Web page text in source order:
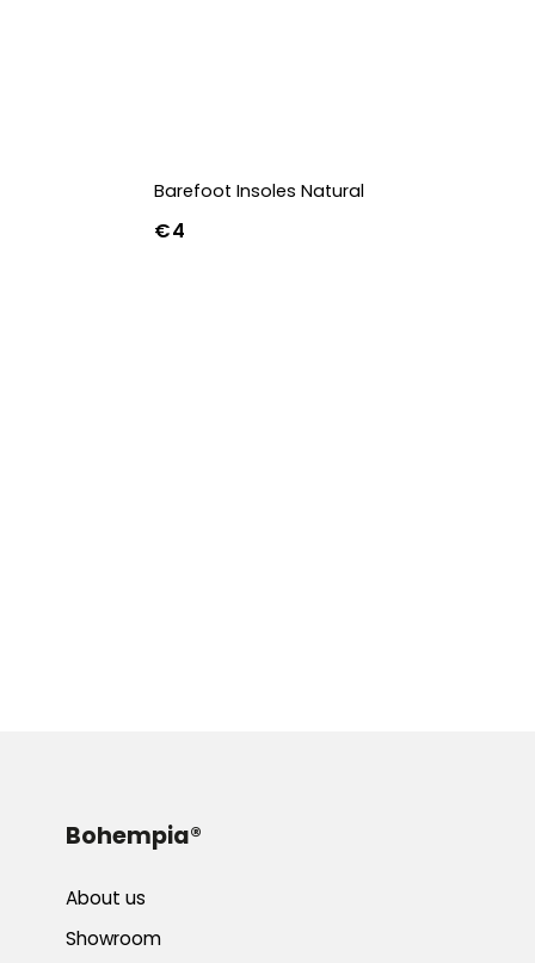
Barefoot Insoles Natural
€4
Bohempia®
About us
Showroom